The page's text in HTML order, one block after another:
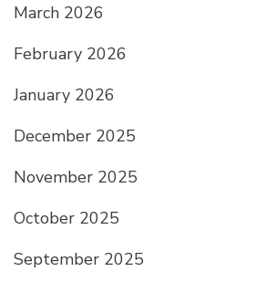
March 2026
February 2026
January 2026
December 2025
November 2025
October 2025
September 2025